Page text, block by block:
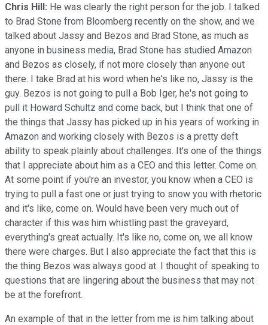
Chris Hill: He was clearly the right person for the job. I talked
to Brad Stone from Bloomberg recently on the show, and we
talked about Jassy and Bezos and Brad Stone, as much as
anyone in business media, Brad Stone has studied Amazon
and Bezos as closely, if not more closely than anyone out
there. I take Brad at his word when he's like no, Jassy is the
guy. Bezos is not going to pull a Bob Iger, he's not going to
pull it Howard Schultz and come back, but I think that one of
the things that Jassy has picked up in his years of working in
Amazon and working closely with Bezos is a pretty deft
ability to speak plainly about challenges. It's one of the things
that I appreciate about him as a CEO and this letter. Come on.
At some point if you're an investor, you know when a CEO is
trying to pull a fast one or just trying to snow you with rhetoric
and it's like, come on. Would have been very much out of
character if this was him whistling past the graveyard,
everything's great actually. It's like no, come on, we all know
there were charges. But I also appreciate the fact that this is
the thing Bezos was always good at. I thought of speaking to
questions that are lingering about the business that may not
be at the forefront.
An example of that in the letter from me is him talking about